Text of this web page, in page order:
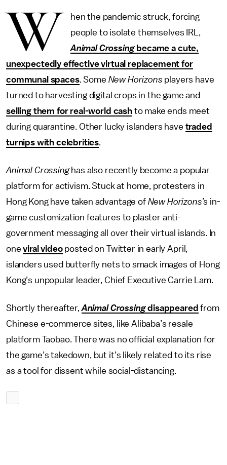
W
hen the pandemic struck, forcing
people to isolate themselves IRL,
Animal Crossingbecame a cute,
unexpectedly effective virtual replacement for
communal spaces. Some New Horizons players have
turned to harvesting digital crops in the game and
selling them for real-world cashto make ends meet
during quarantine. Other lucky islanders have traded
turnips with celebrities.
Animal Crossing has also recently become a popular
platform for activism. Stuck at home, protesters in
Hong Kong have taken advantage of New Horizons’s in-
game customization features to plaster anti-
government messaging all over their virtual islands. In
oneviral videoposted on Twitter in early April,
islanders used butterfly nets to smack images of Hong
Kong’s unpopular leader, Chief Executive Carrie Lam.
Shortly thereafter,Animal Crossingdisappeared from
Chinese e-commerce sites, like Alibaba’s resale
platform Taobao. There was no official explanation for
the game’s takedown, but it’s likely related to its rise
as a tool for dissent while social-distancing.